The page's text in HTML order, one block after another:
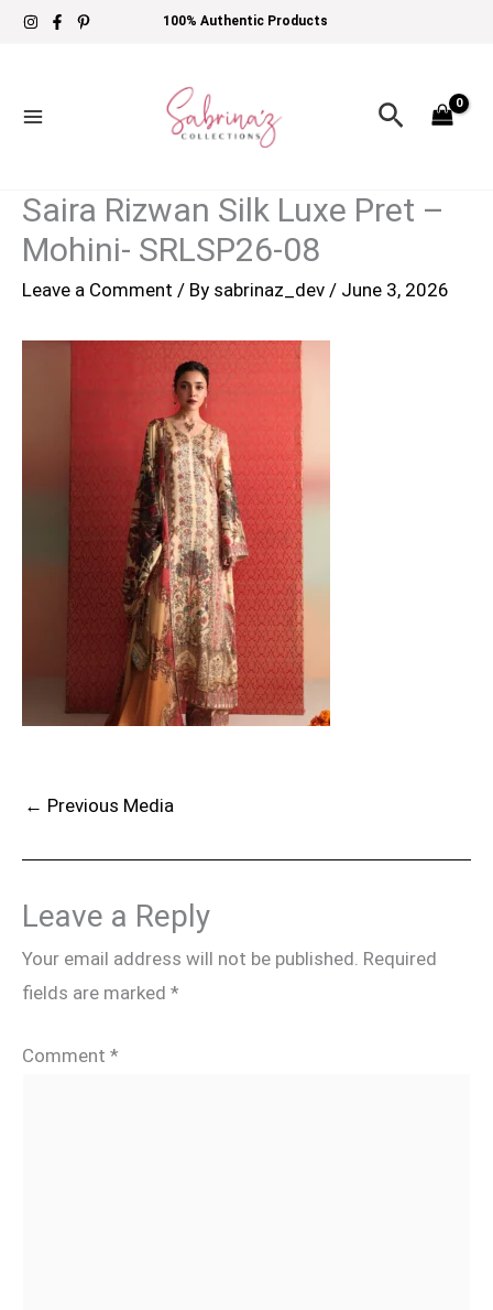
Skip
100% Authentic Products
Search
Saira Rizwan Silk Luxe Pret –
Mohini- SRLSP26-08
Leave a Comment / By sabrinaz_dev / June 3, 2026
← Previous Media
Leave a Reply
Your email address will not be published. Required
fields are marked *
Comment *